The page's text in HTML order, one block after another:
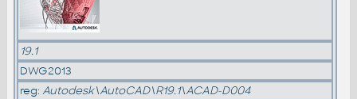
19.1
DWG2013
reg: Autodesk\AutoCAD\R19.1\ACAD-D004